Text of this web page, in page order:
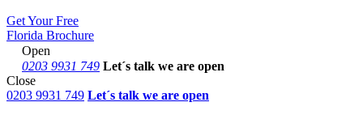
Get Your Free
Florida Brochure
Open
0203 9931 749 Let´s talk we are open
Close
0203 9931 749 Let´s talk we are open